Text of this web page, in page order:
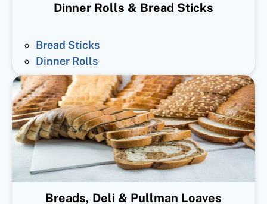
Dinner Rolls & Bread Sticks
Bread Sticks
Dinner Rolls
Breads, Deli & Pullman Loaves